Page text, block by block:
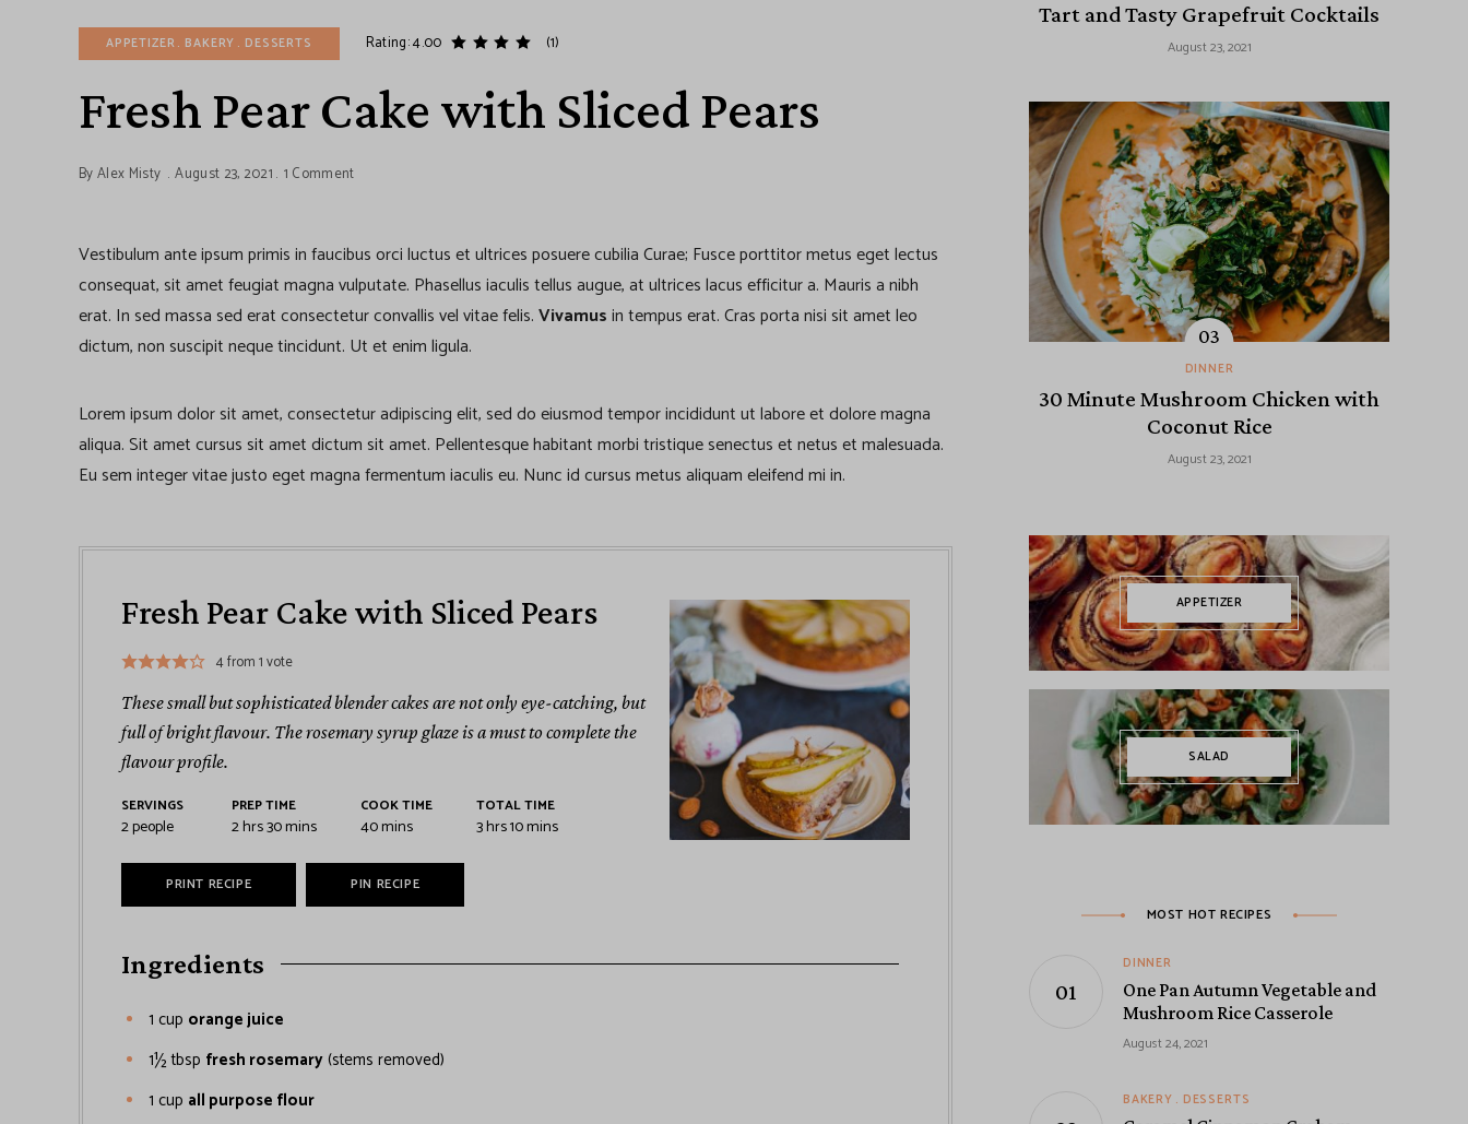
APPETIZER BAKERY DESSERTS Rating: 4.00 (1)
Fresh Pear Cake with Sliced Pears
ByAlex Misty August 23, 2021 1 Comment
Vestibulum ante ipsum primis in faucibus orci luctus et ultrices posuere cubilia Curae; Fusce porttitor metus eget lectus
consequat, sit amet feugiat magna vulputate. Phasellus iaculis tellus augue, at ultrices lacus efficitur a. Mauris a nibh
erat. In sed massa sed erat consectetur convallis vel vitae felis.Vivamusin tempus erat. Cras porta nisi sit amet leo
dictum, non suscipit neque tincidunt. Ut et enim ligula.
Lorem ipsum dolor sit amet, consectetur adipiscing elit, sed do eiusmod tempor incididunt ut labore et dolore magna
aliqua. Sit amet cursus sit amet dictum sit amet. Pellentesque habitant morbi tristique senectus et netus et malesuada.
Eu sem integer vitae justo eget magna fermentum iaculis eu. Nunc id cursus metus aliquam eleifend mi in.
Fresh Pear Cake with Sliced Pears
4from 1 vote
These small but sophisticated blender cakes are not only eye-catching, but
full of bright flavour. The rosemary syrup glaze is a must to complete the
flavour profile.
SERVINGS
2people
PREP TIME
2hrs30mins
COOK TIME
40mins
TOTAL TIME
3hrs10mins
PRINT RECIPE PIN RECIPE
Ingredients
1 cup orange juice
1½ tbsp fresh rosemary(stems removed)
1 cup all purpose flour
Tart and Tasty Grapefruit Cocktails
August 23, 2021
DINNER
30 Minute Mushroom Chicken with
Coconut Rice
August 23, 2021
APPETIZER
SALAD
MOST HOT RECIPES
DINNER
One Pan Autumn Vegetable and
Mushroom Rice Casserole
August 24, 2021
BAKERY DESSERTS